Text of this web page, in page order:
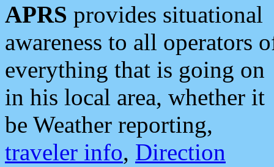
APRS provides situational
awareness to all operators
everything that is going on
in his local area, whether it
be Weather reporting,
traveler info, Direction